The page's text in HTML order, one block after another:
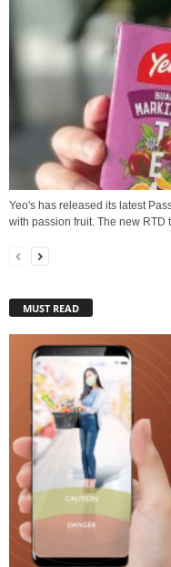
Yeo's has released its latest
with passion fruit. The new RTD
MUST READ